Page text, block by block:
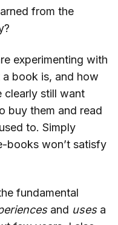
from the
experimenting with
book is, and how
clearly still want
buy them and read
to. Simply
books won’t satisfy
fundamental
and uses a